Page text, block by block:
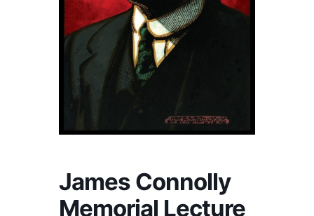
James Connolly
Memorial Lecture